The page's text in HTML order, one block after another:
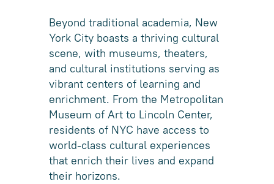
Beyond traditional academia, New
York City boasts a thriving cultural
scene, with museums, theaters,
and cultural institutions serving as
vibrant centers of learning and
enrichment. From the Metropolitan
Museum of Art to Lincoln Center,
residents of NYC have access to
world-class cultural experiences
that enrich their lives and expand
their horizons.